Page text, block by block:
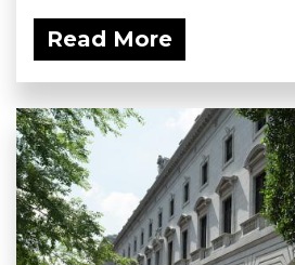
Read More